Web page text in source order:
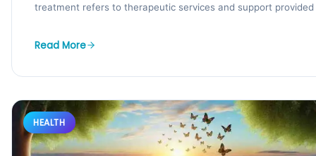
treatment refers to therapeutic services and support
Read More
HEALTH